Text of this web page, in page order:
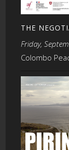
THE
Friday,
Colombo